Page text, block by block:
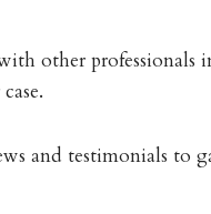
other professionals
and testimonials to